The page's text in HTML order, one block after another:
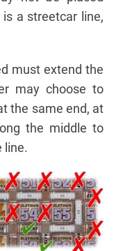
a streetcar line,
must extend the
may choose to
the same end, at
the middle to
line.